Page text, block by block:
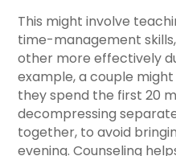
This might involve
time-management
other more effectively
example, a couple
they spend the first 20
decompressing
together, to avoid
evening. Counseling